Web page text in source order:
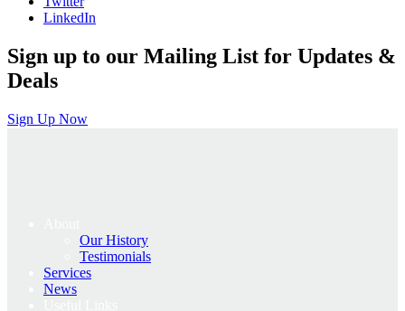
LinkedIn
Sign up to our Mailing List for Updates &
Deals
Sign Up Now
Our History
Testimonials
Services
News